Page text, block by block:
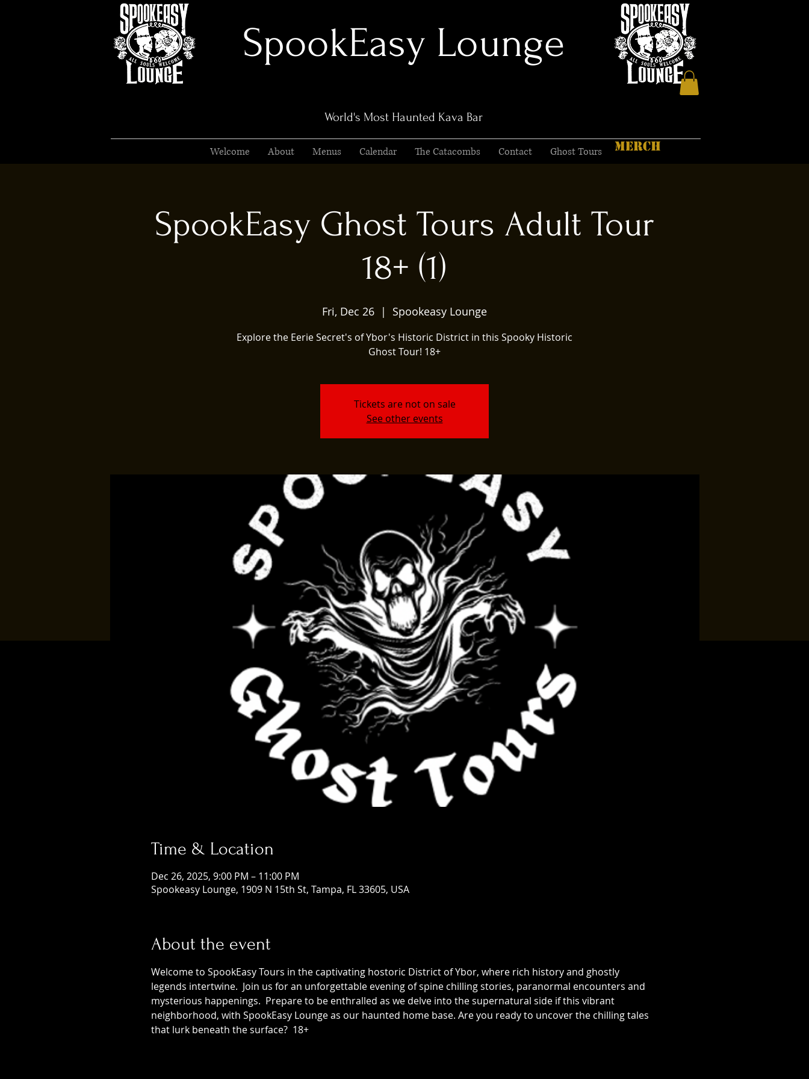
SpookEasy Lounge
World's Most Haunted Kava Bar
Welcome About Menus Calendar The Catacombs Contact Ghost Tours MERCH
SpookEasy Ghost Tours Adult Tour
18+ (1)
Fri, Dec 26
  |
Spookeasy Lounge
Explore the Eerie Secret's of Ybor's Historic District in this Spooky Historic
Ghost Tour! 18+
Tickets are not on sale
See other events
Time & Location
Dec 26, 2025, 9:00 PM – 11:00 PM
Spookeasy Lounge, 1909 N 15th St, Tampa, FL 33605, USA
About the event
Welcome to SpookEasy Tours in the captivating hostoric District of Ybor, where rich history and ghostly
legends intertwine.  Join us for an unforgettable evening of spine chilling stories, paranormal encounters and
mysterious happenings.  Prepare to be enthralled as we delve into the supernatural side if this vibrant
neighborhood, with SpookEasy Lounge as our haunted home base. Are you ready to uncover the chilling tales
that lurk beneath the surface?  18+